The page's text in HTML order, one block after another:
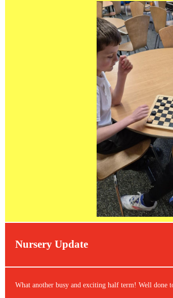
Nursery Update
What another busy and exciting half term! Well